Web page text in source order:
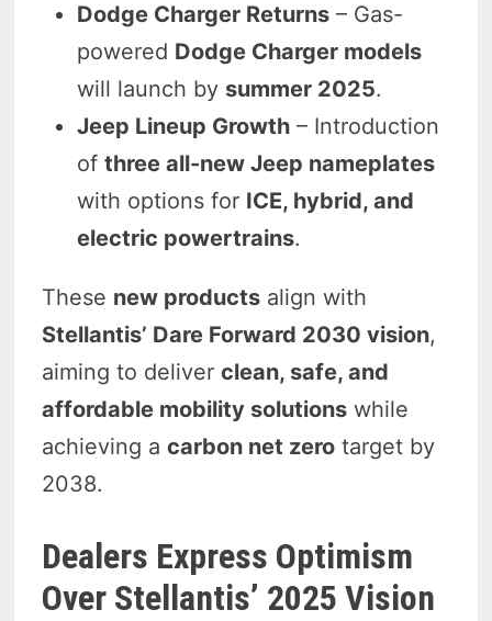
Dodge Charger Returns – Gas-
powered Dodge Charger models
will launch by summer 2025.
Jeep Lineup Growth – Introduction
ofthree all-new Jeep nameplates
with options for ICE, hybrid, and
electric powertrains.
These new products align with
Stellantis’ Dare Forward 2030 vision,
aiming to deliverclean, safe, and
affordable mobility solutions while
achieving acarbon net zero target by
2038.
Dealers Express Optimism
Over Stellantis’ 2025 Vision